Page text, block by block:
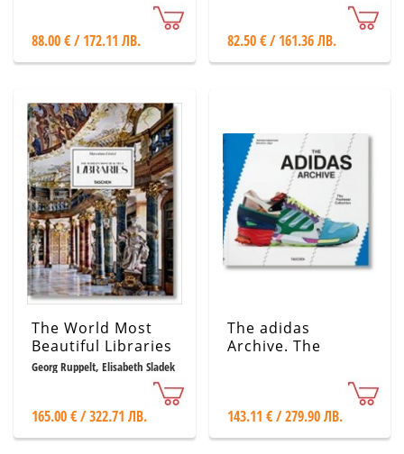
88.00 € / 172.11 ЛВ.
82.50 € / 161.36 ЛВ.
The World Most
Beautiful Libraries
Georg Ruppelt, Elisabeth Sladek
165.00 € / 322.71 ЛВ.
The adidas
Archive. The
143.11 € / 279.90 ЛВ.